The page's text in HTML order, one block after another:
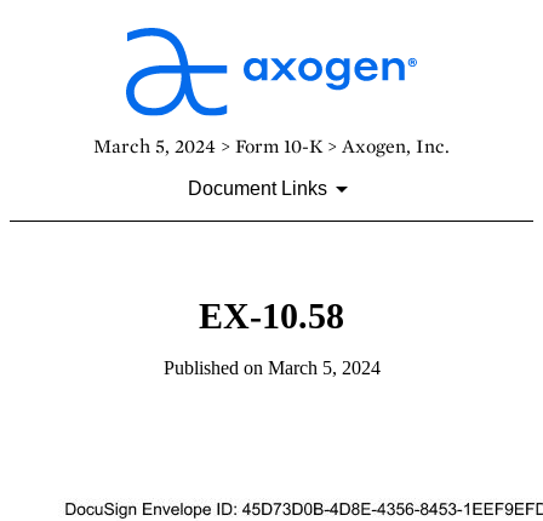
March 5, 2024 > Form 10-K > Axogen, Inc.
Document Links
EX-10.58
Published on March 5, 2024